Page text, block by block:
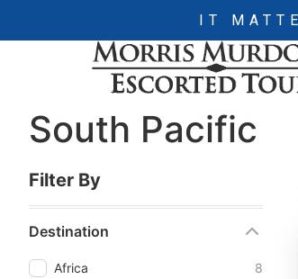
IT
South Pacific
Filter By
Destination
Africa
8